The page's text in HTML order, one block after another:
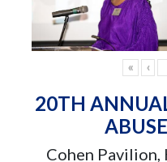
« ‹
20TH
Cohen